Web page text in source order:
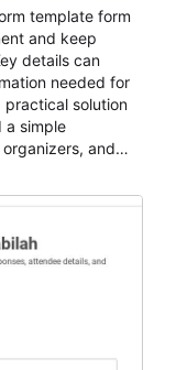
template form
and keep
details can
needed for
solution
a simple
and